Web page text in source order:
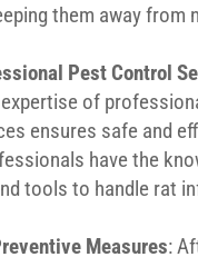
them away from
Pest Control
expertise of
ensures safe and
have the
tools to handle rat
Measures: